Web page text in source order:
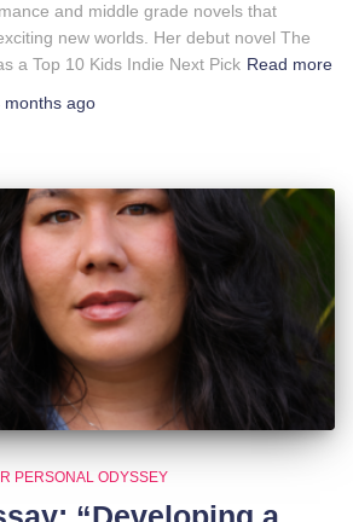
and middle grade novels that
new worlds. Her debut novel The
a Top 10 Kids Indie Next Pick Read more
months ago
PERSONAL ODYSSEY